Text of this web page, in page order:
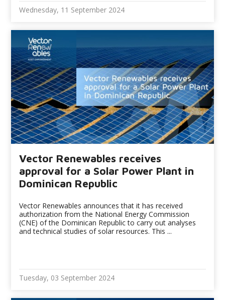
Wednesday, 11 September 2024
Vector Renewables receives
approval for a Solar Power Plant in
Dominican Republic
Vector Renewables announces that it has received
authorization from the National Energy Commission
(CNE) of the Dominican Republic to carry out analyses
and technical studies of solar resources. This ...
Tuesday, 03 September 2024